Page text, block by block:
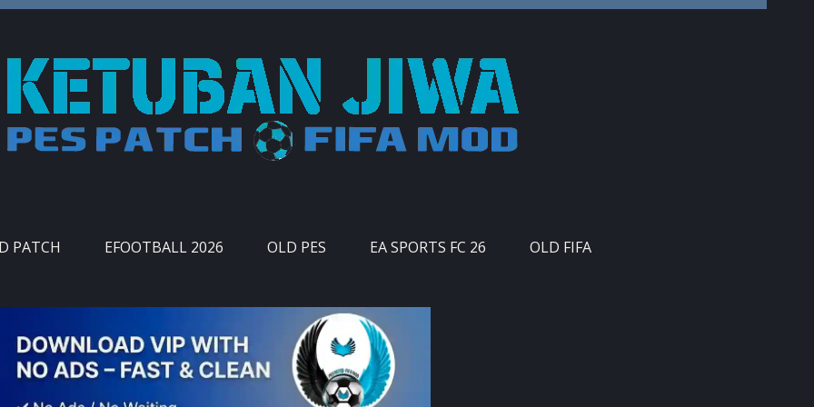
PATCH EFOOTBALL 2026 OLD PES EA SPORTS FC 26 OLD FIFA